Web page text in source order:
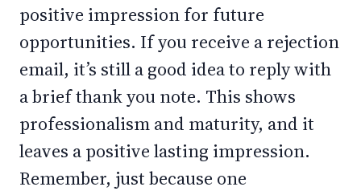
positive impression for future
opportunities. If you receive a rejection
email, it’s still a good idea to reply with
a brief thank you note. This shows
professionalism and maturity, and it
leaves a positive lasting impression.
Remember, just because one